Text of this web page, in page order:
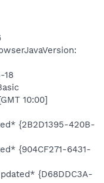
18
10:00]
{2B2D1395-420B-
{904CF271-6431-
{D68DDC3A-